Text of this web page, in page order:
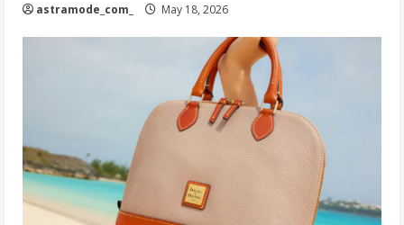
astramode_com_ May 18, 2026